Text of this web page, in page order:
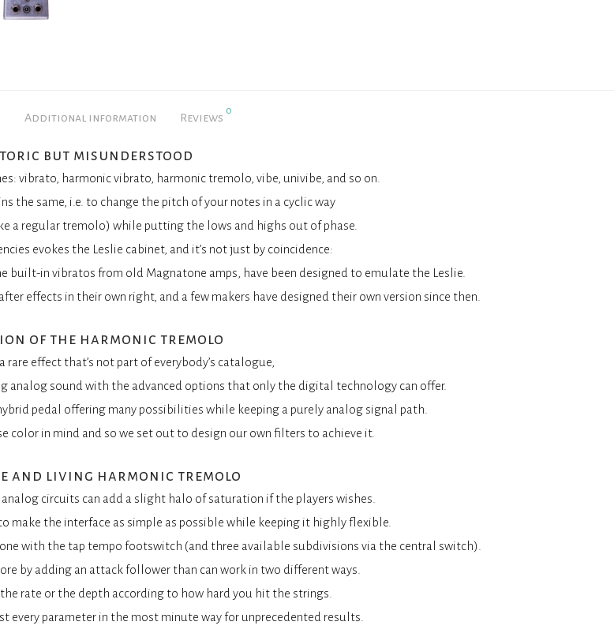
Additional information Reviews
0
but misunderstood
vibrato, harmonic vibrato, harmonic tremolo, vibe, univibe, and so on.
the same, i.e. to change the pitch of your notes in a cyclic way
a regular tremolo) while putting the lows and highs out of phase.
evokes the Leslie cabinet, and it’s not just by coincidence:
in vibratos from old Magnatone amps, have been designed to emulate the Leslie.
effects in their own right, and a few makers have designed their own version since then.
of the harmonic tremolo
rare effect that’s not part of everybody’s catalogue,
analog sound with the advanced options that only the digital technology can offer.
pedal offering many possibilities while keeping a purely analog signal path.
color in mind and so we set out to design our own filters to achieve it.
and living harmonic tremolo
circuits can add a slight halo of saturation if the players wishes.
make the interface as simple as possible while keeping it highly flexible.
with the tap tempo footswitch (and three available subdivisions via the central switch).
by adding an attack follower than can work in two different ways.
rate or the depth according to how hard you hit the strings.
every parameter in the most minute way for unprecedented results.